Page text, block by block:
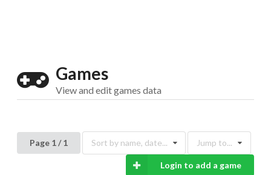
Games
View and edit games data
Page 1 / 1 Sort by name, date... Jump to...
Login to add a game